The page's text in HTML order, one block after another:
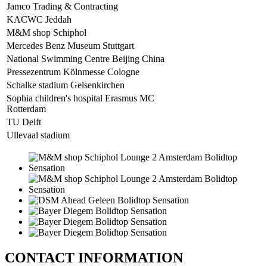
Jamco Trading & Contracting
KACWC Jeddah
M&M shop Schiphol
Mercedes Benz Museum Stuttgart
National Swimming Centre Beijing China
Pressezentrum Kölnmesse Cologne
Schalke stadium Gelsenkirchen
Sophia children's hospital Erasmus MC
Rotterdam
TU Delft
Ullevaal stadium
CONTACT INFORMATION